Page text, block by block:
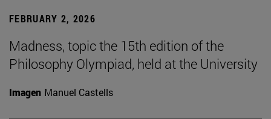
FEBRUARY 2, 2026
Madness, topic the 15th edition of the
Philosophy Olympiad, held at the University
Imagen Manuel Castells